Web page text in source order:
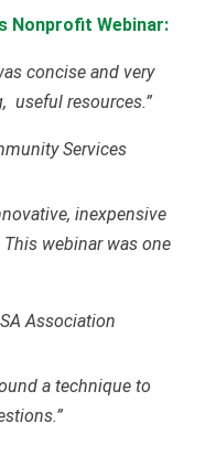
Nonprofit Webinar:
concise and very
useful resources.”
Services
inexpensive
webinar was one
Association
a technique to